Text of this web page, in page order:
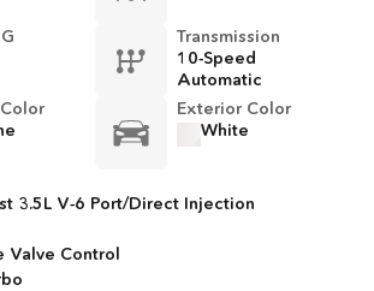
Transmission
10-Speed
Automatic
Exterior Color
White
3.5L V-6 Port/Direct Injection
Valve Control